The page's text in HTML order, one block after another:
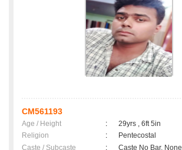
CM561193
Age / Height :
29yrs , 6ft 5in
Religion
:
Pentecostal
Caste / Subcaste
:
Caste No Bar, None